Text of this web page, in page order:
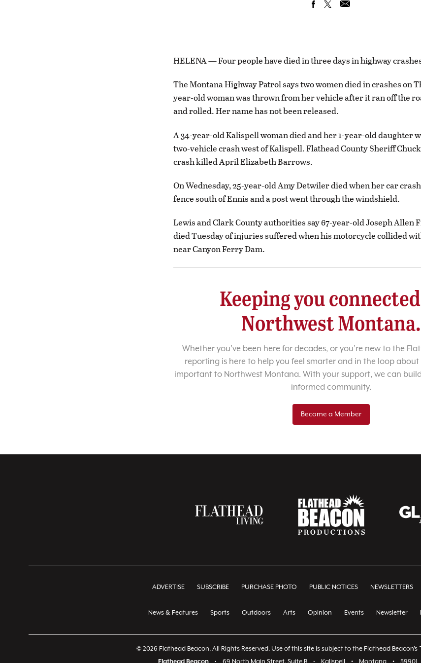
HELENA — Four people have died in three days in highway
The Montana Highway Patrol says two women died in crashes on
year-old woman was thrown from her vehicle after it ran off the
and rolled. Her name has not been released.
A 34-year-old Kalispell woman died and her 1-year-old daughter
two-vehicle crash west of Kalispell. Flathead County Sheriff
crash killed April Elizabeth Barrows.
On Wednesday, 25-year-old Amy Detwiler died when her car
fence south of Ennis and a post went through the windshield.
Lewis and Clark County authorities say 67-year-old Joseph Allen
died Tuesday of injuries suffered when his motorcycle collided
near Canyon Ferry Dam.
Keeping you
Northwest Montana.
Whether you’ve been here for decades, or you’re new to the
reporting is here to help you feel smarter and in the loop about
important to Northwest Montana. With your support, we can
informed community.
Become a Member
ADVERTISE SUBSCRIBE PURCHASE PHOTO PUBLIC NOTICES NEWSLETTERS
News & Features Sports Outdoors Arts Opinion Events Newsletter
© 2026 Flathead Beacon, All Rights Reserved. Use of this site is subject to the Flathead Beacon's